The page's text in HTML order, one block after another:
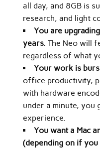
all day, and 8GB is
research, and light
You are
years. The Neo will
regardless of what
Your work is
office productivity,
with hardware
under a minute,
experience.
You want a Mac
(depending on if